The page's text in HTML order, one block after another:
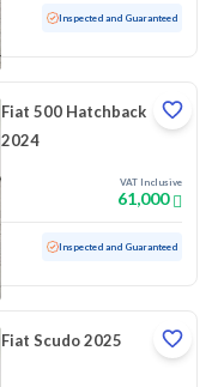
Inspected and Guaranteed
Fiat 500 Hatchback
2024
VAT Inclusive
61,000
Inspected and Guaranteed
Fiat Scudo 2025